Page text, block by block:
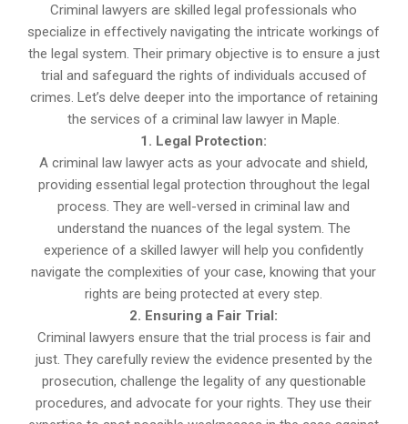
Criminal lawyers are skilled legal professionals who
specialize in effectively navigating the intricate workings of
the legal system. Their primary objective is to ensure a just
trial and safeguard the rights of individuals accused of
crimes. Let’s delve deeper into the importance of retaining
the services of a criminal law lawyer in Maple.
1. Legal Protection:
A criminal law lawyer acts as your advocate and shield,
providing essential legal protection throughout the legal
process. They are well-versed in criminal law and
understand the nuances of the legal system. The
experience of a skilled lawyer will help you confidently
navigate the complexities of your case, knowing that your
rights are being protected at every step.
2. Ensuring a Fair Trial:
Criminal lawyers ensure that the trial process is fair and
just. They carefully review the evidence presented by the
prosecution, challenge the legality of any questionable
procedures, and advocate for your rights. They use their